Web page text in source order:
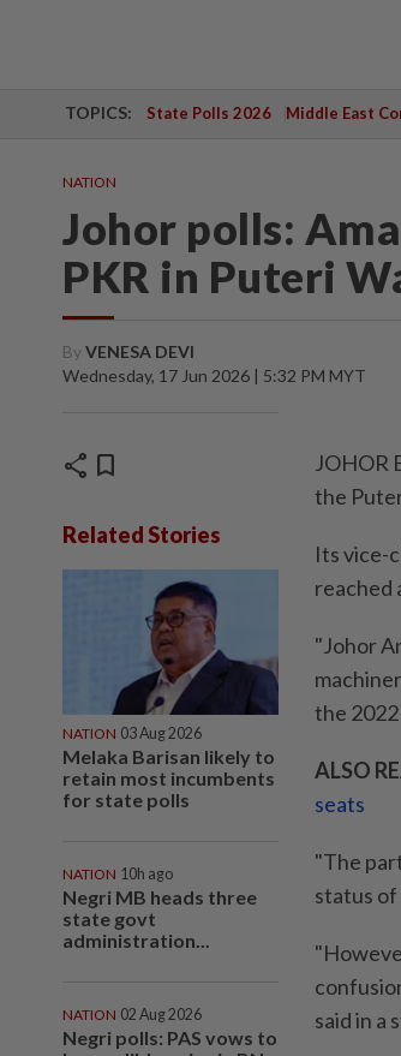
TOPICS: State Polls 2026 Middle East
NATION
Johor polls:
PKR in Puteri
ByVENESA DEVI
Wednesday, 17 Jun 2026 | 5:32 PM MYT
share bookmark
Related Stories
NATION 03 Aug 2026
Melaka Barisan likely to
retain most incumbents
for state polls
NATION 10h ago
Negri MB heads three
state govt
administration...
NATION 02 Aug 2026
Negri polls: PAS vows to
JOHOR
the
Its vice-
reached
"Johor
the
ALSO
seats
"The
status
said in a